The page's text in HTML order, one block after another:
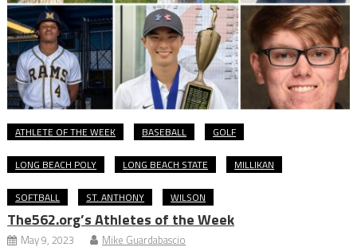
ATHLETE OF THE WEEK BASEBALL GOLF
LONG BEACH POLY LONG BEACH STATE MILLIKAN
SOFTBALL ST. ANTHONY WILSON
The562.org’s Athletes of the Week
May 9, 2023 Mike Guardabascio